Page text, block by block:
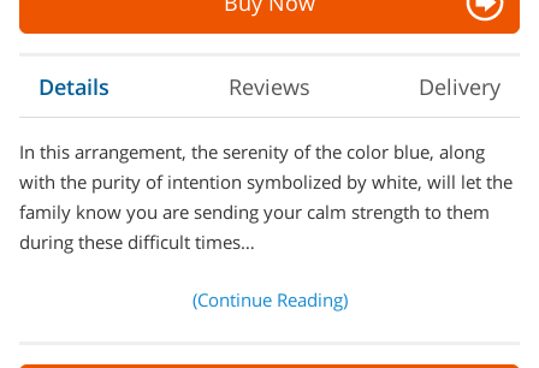
Details Reviews Delivery
In this arrangement, the serenity of the color blue, along
with the purity of intention symbolized by white, will let the
family know you are sending your calm strength to them
during these difficult times…
(Continue Reading)